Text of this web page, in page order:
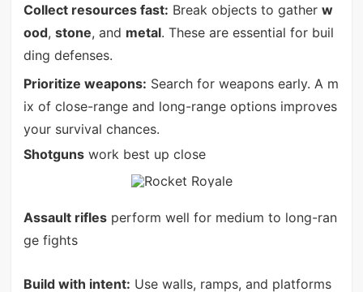
Collect resources fast: Break objects to gather w
ood, stone, and metal. These are essential for buil
ding defenses.
Prioritize weapons: Search for weapons early. A m
ix of close-range and long-range options improves
your survival chances.
Shotgunswork best up close
Assault riflesperform well for medium to long-ran
ge fights
Build with intent: Use walls, ramps, and platforms